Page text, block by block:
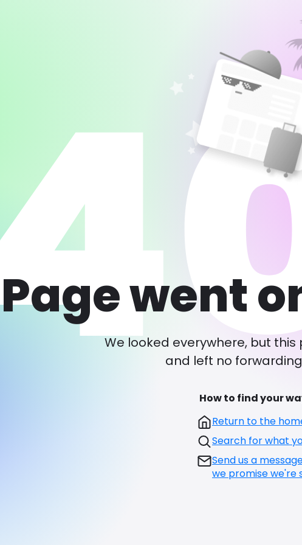
Page went
We looked everywhere, but
and left no
How to find your
Return to the
Search for what
Send us a
we promise we're